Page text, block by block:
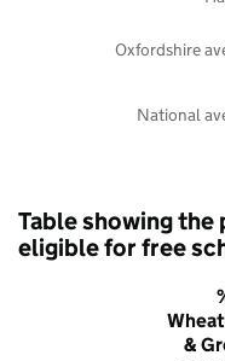
National
Oxfordshire
Table showing
eligible for free
&